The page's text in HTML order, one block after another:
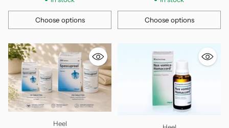
Choose options
Quantity
Choose options
Quantity
Heel